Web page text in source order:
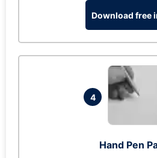
Download free
4
Hand Pen